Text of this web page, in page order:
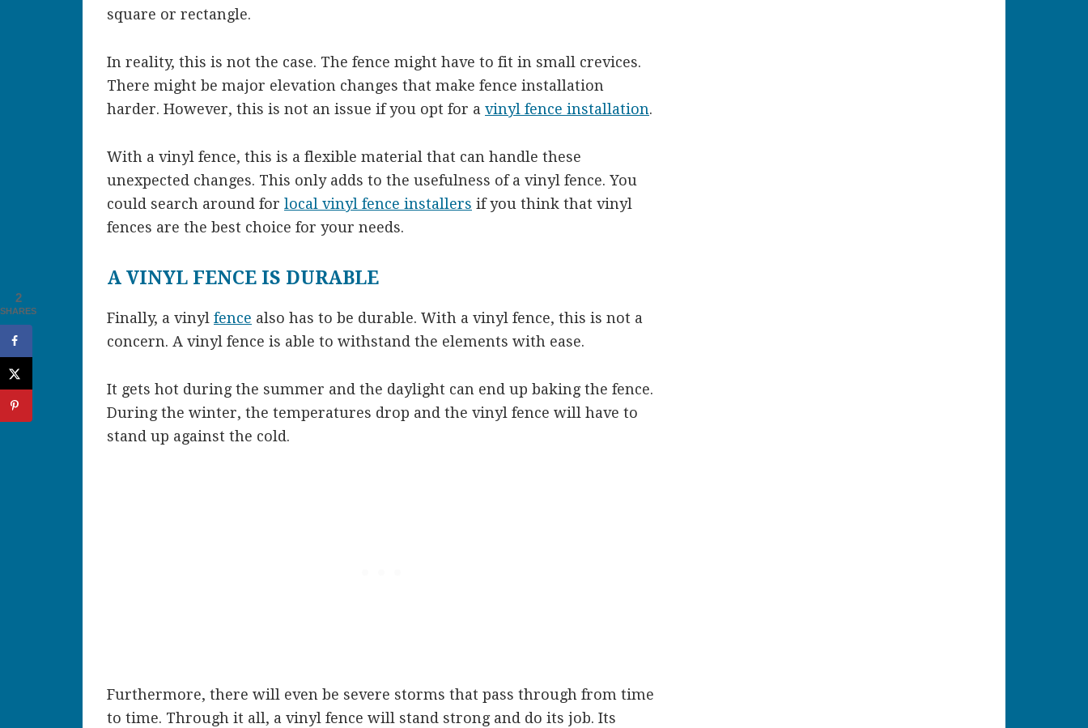
square or rectangle.
In reality, this is not the case. The fence might have to fit in small crevices.
There might be major elevation changes that make fence installation
harder. However, this is not an issue if you opt for a vinyl fence installation.
With a vinyl fence, this is a flexible material that can handle these
unexpected changes. This only adds to the usefulness of a vinyl fence. You
could search around for local vinyl fence installers if you think that vinyl
fences are the best choice for your needs.
A VINYL FENCE IS DURABLE
Finally, a vinyl fence also has to be durable. With a vinyl fence, this is not a
concern. A vinyl fence is able to withstand the elements with ease.
It gets hot during the summer and the daylight can end up baking the fence.
During the winter, the temperatures drop and the vinyl fence will have to
stand up against the cold.
Furthermore, there will even be severe storms that pass through from time
to time. Through it all, a vinyl fence will stand strong and do its job. Its
2
SHARES